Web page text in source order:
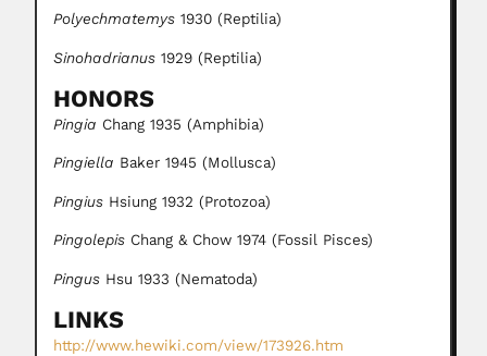
Polyechmatemys 1930 (Reptilia)
Sinohadrianus 1929 (Reptilia)
HONORS
Pingia Chang 1935 (Amphibia)
Pingiella Baker 1945 (Mollusca)
Pingius Hsiung 1932 (Protozoa)
Pingolepis Chang & Chow 1974 (Fossil Pisces)
Pingus Hsu 1933 (Nematoda)
LINKS
http://www.hewiki.com/view/173926.htm